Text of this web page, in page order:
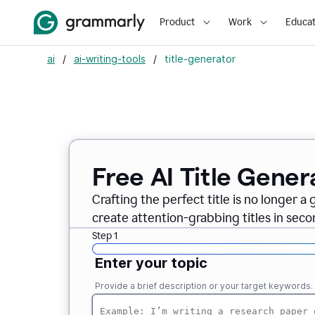
Product Work
ai / ai-writing-tools / title-generator
Free AI Title
Crafting the perfect title is no longer a
create attention-grabbing titles in
Step 1
Enter your topic
Provide a brief description or your target keywords.